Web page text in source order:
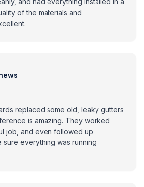
and had everything installed in a
of the materials and
replaced some old, leaky gutters
is amazing. They worked
job, and even followed up
sure everything was running